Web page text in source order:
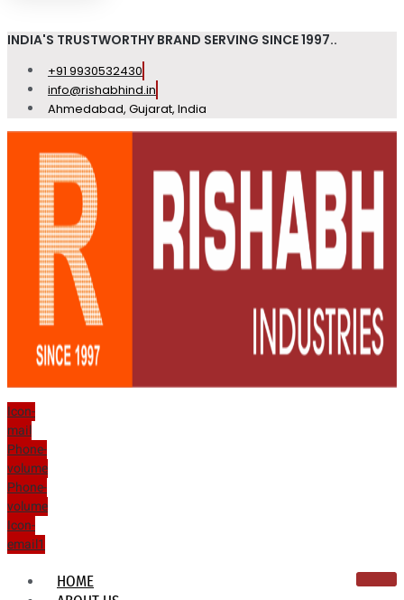
INDIA'S TRUSTWORTHY BRAND SERVING SINCE 1997..
+91 9930532430
info@rishabhind.in
Ahmedabad, Gujarat, India
Icon-
mail
Phone-
volume
Phone-
volume
Icon-
email1
HOME